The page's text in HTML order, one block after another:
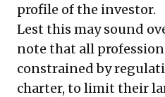
profile of the investor.
Lest this may sound
note that all
constrained by
charter, to limit their